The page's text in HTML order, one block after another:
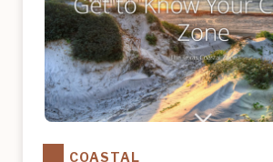
COASTAL